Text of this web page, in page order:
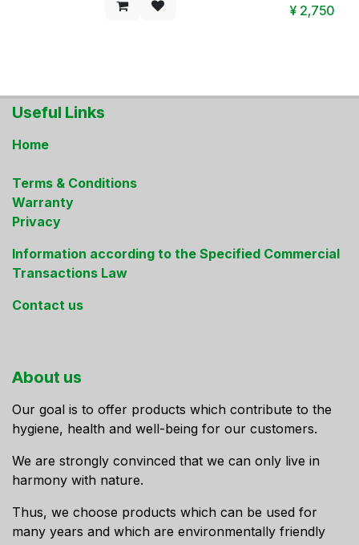
¥ 2,750
Useful Links
Home
Terms & Conditions
Warranty
Privacy
Information according to the Specified Commercial
Transactions Law
Contact us
About us
Our goal is to offer products which contribute to the
hygiene, health and well-being for our customers.
We are strongly convinced that we can only live in
harmony with nature.
Thus, we choose products which can be used for
many years and which are environmentally friendly